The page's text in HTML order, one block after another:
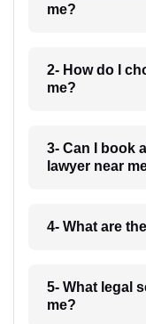
me?
2- How do I
me?
3- Can I book
lawyer near
4- What are
5- What legal
me?